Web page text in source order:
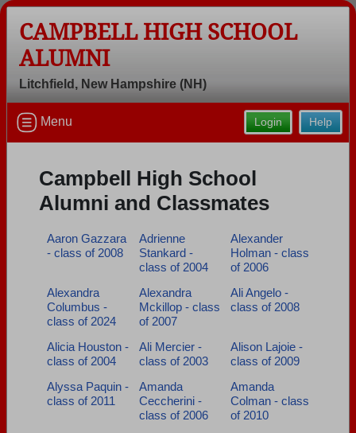
Welcome to the Campbell High School
Alumni Site, Home of the Cougars!
reunion information.
Find your graduating class:
Continue →
Are you an existing member? Click here to log in.
CAMPBELL HIGH SCHOOL
ALUMNI
Litchfield, New Hampshire (NH)
Help
Login
Menu
Campbell High School
Alumni and Classmates
Aaron Gazzara
- class of 2008
Adrienne
Stankard -
class of 2004
Alexander
Holman - class
of 2006
Alexandra
Columbus -
class of 2024
Alexandra
Mckillop - class
of 2007
Ali Angelo -
class of 2008
Alicia Houston -
class of 2004
Ali Mercier -
class of 2003
Alison Lajoie -
class of 2009
Alyssa Paquin -
class of 2011
Amanda
Ceccherini -
class of 2006
Amanda
Colman - class
of 2010